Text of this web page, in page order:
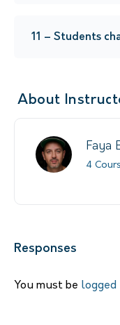
11 – Students
About
Faya
4
Responses
You must be logged